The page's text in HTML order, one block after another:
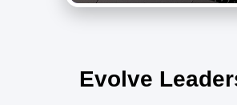
Evolve